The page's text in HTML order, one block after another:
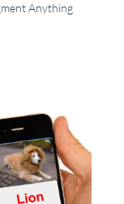
Anything